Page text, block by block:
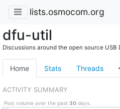
lists.osmocom.org
dfu-util
Discussions around the open source
Home Stats Threads
ACTIVITY SUMMARY
Post volume over the past 30days.